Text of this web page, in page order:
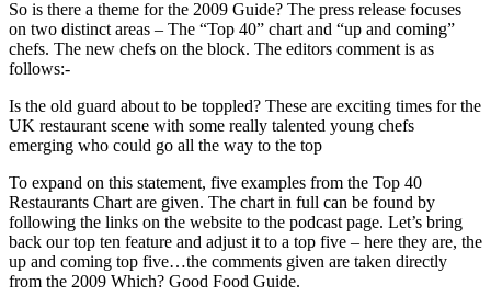
So is there a theme for the 2009 Guide? The press release focuses
on two distinct areas – The “Top 40” chart and “up and coming”
chefs. The new chefs on the block. The editors comment is as
follows:-
Is the old guard about to be toppled? These are exciting times for the
UK restaurant scene with some really talented young chefs
emerging who could go all the way to the top
To expand on this statement, five examples from the Top 40
Restaurants Chart are given. The chart in full can be found by
following the links on the website to the podcast page. Let’s bring
back our top ten feature and adjust it to a top five – here they are, the
up and coming top five…the comments given are taken directly
from the 2009 Which? Good Food Guide.